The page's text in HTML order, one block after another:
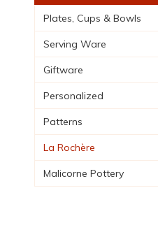
Plates, Cups & Bowls
Serving Ware
Giftware
Personalized
Patterns
La Rochère
Malicorne Pottery